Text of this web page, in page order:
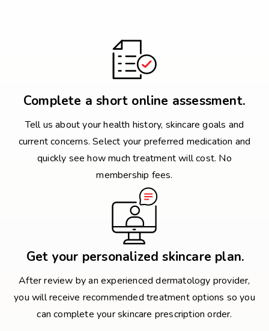
Complete a short online assessment.
Tell us about your health history, skincare goals and
current concerns. Select your preferred medication and
quickly see how much treatment will cost. No
membership fees.
Get your personalized skincare plan.
After review by an experienced dermatology provider,
you will receive recommended treatment options so you
can complete your skincare prescription order.